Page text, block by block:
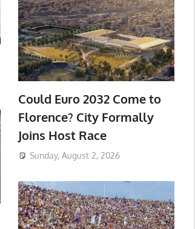
Could Euro 2032 Come to
Florence? City Formally
Joins Host Race
Sunday, August 2, 2026